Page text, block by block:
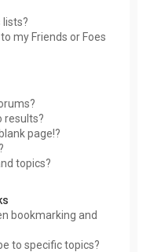
lists?
my Friends or Foes
results?
page!?
topics?
bookmarking and
to specific topics?